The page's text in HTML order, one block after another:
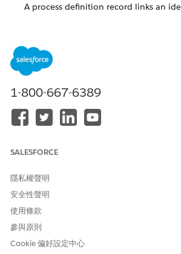
A process definition record links an
looks up to the process definition
In the process detail record, set the
fields and specify the Apex class that
detail record configuration is identical
implementation. Otherwise, the flow
expected. If you’re using the Verify
Search Record Unique ID fields. If you
empty search results even if the
empty results.
1-800-667-6389
SALESFORCE
隱私權聲明
安全性聲明
使用條款
參與原則
Cookie 偏好設定中心